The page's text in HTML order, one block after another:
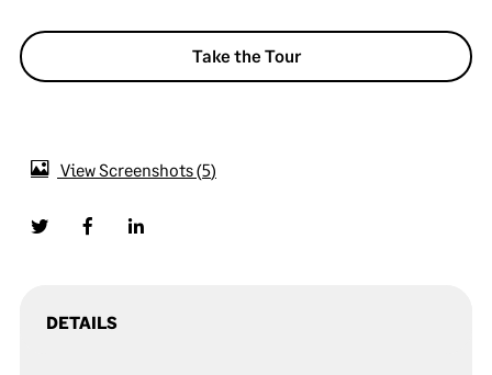
Take the Tour
View Screenshots 5
DETAILS